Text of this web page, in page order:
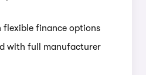
flexible finance options
with full manufacturer